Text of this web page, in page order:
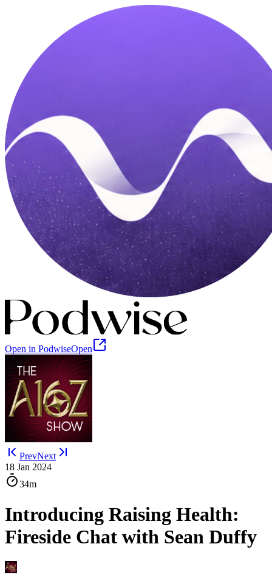
Open in PodwiseOpen
PrevNext
18 Jan 2024
34m
Introducing Raising Health:
Fireside Chat with Sean Duffy